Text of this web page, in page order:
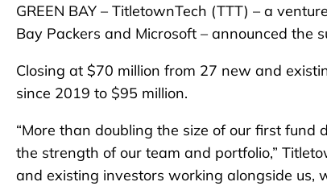
GREEN BAY – TitletownTech (TTT) – a
Bay Packers and Microsoft – announced the
Closing at $70 million from 27 new and
since 2019 to $95 million.
“More than doubling the size of our first
the strength of our team and portfolio,”
and existing investors working alongside us,